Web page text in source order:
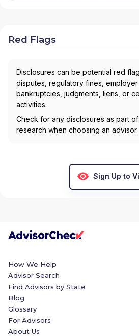
Red Flags
Disclosures can be potential red
disputes, regulatory fines, employer
bankruptcies, judgments, liens, or
activities.
Check for any disclosures as part
research when choosing an advisor.
Sign Up to
How We Help
Advisor Search
Find Advisors by State
Blog
Glossary
For Advisors
About Us